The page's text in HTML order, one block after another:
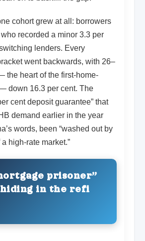
cohort grew at all: borrowers
recorded a minor 3.3 per
lenders. Every
went backwards, with 26–
the heart of the first-home-
down 16.3 per cent. The
cent deposit guarantee” that
demand earlier in the year
words, been “washed out by
high-rate market.”
prisoner”
in the refi